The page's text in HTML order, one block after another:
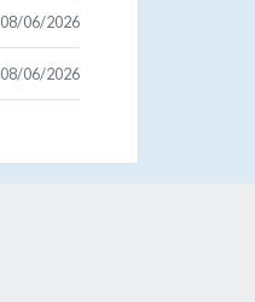
08/06/2026
08/06/2026